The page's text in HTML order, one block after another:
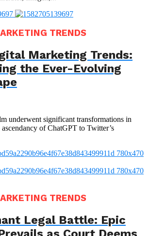
TRENDS
Marketing Trends:
the Ever-Evolving
underwent significant transformations in
of ChatGPT to Twitter’s
TRENDS
Legal Battle: Epic